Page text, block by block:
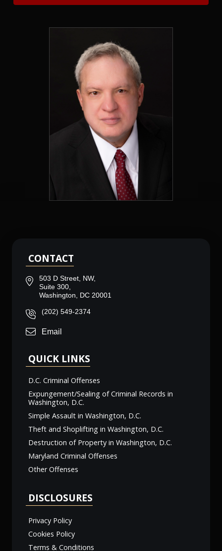
CONTACT
503 D Street, NW,
Suite 300,
Washington, DC 20001
(202) 549-2374
Email
QUICK LINKS
D.C. Criminal Offenses
Expungement/Sealing of Criminal Records in
Washington, D.C.
Simple Assault in Washington, D.C.
Theft and Shoplifting in Washington, D.C.
Destruction of Property in Washington, D.C.
Maryland Criminal Offenses
Other Offenses
DISCLOSURES
Privacy Policy
Cookies Policy
Terms & Conditions